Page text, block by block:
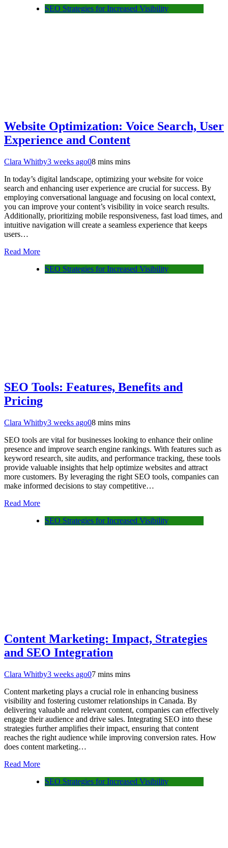
SEO Strategies for Increased Visibility
Website Optimization: Voice Search, User
Experience and Content
Clara Whitby3 weeks ago08 mins mins
In today’s digital landscape, optimizing your website for voice
search and enhancing user experience are crucial for success. By
employing conversational language and focusing on local context,
you can improve your content’s visibility in voice search results.
Additionally, prioritizing mobile responsiveness, fast load times, and
intuitive navigation will create a seamless experience that keeps
users…
Read More
SEO Strategies for Increased Visibility
SEO Tools: Features, Benefits and
Pricing
Clara Whitby3 weeks ago08 mins mins
SEO tools are vital for businesses looking to enhance their online
presence and improve search engine rankings. With features such as
keyword research, site audits, and performance tracking, these tools
provide valuable insights that help optimize websites and attract
more customers. By leveraging the right SEO tools, companies can
make informed decisions to stay competitive…
Read More
SEO Strategies for Increased Visibility
Content Marketing: Impact, Strategies
and SEO Integration
Clara Whitby3 weeks ago07 mins mins
Content marketing plays a crucial role in enhancing business
visibility and fostering customer relationships in Canada. By
delivering valuable and relevant content, companies can effectively
engage their audience and drive sales. Integrating SEO into these
strategies further amplifies their impact, ensuring that content
reaches the right audience while improving conversion rates. How
does content marketing…
Read More
SEO Strategies for Increased Visibility